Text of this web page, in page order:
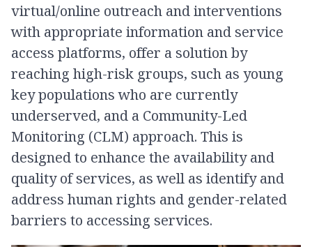
virtual/online outreach and interventions
with appropriate information and service
access platforms, offer a solution by
reaching high-risk groups, such as young
key populations who are currently
underserved, and a Community-Led
Monitoring (CLM) approach. This is
designed to enhance the availability and
quality of services, as well as identify and
address human rights and gender-related
barriers to accessing services.